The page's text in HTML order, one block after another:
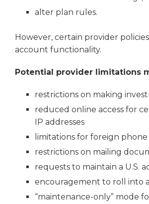
alter plan rules.
However, certain provider
account functionality.
Potential provider limitations
restrictions on making
reduced online access for
IP addresses
limitations for foreign
restrictions on mailing
requests to maintain a U.S.
encouragement to roll into
“maintenance-only” mode